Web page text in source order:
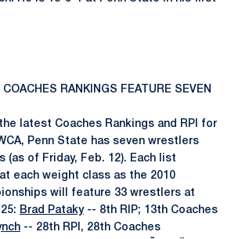
COACHES RANKINGS FEATURE SEVEN
latest Coaches Rankings and RPI for
Penn State has seven wrestlers
of Friday, Feb. 12). Each list
each weight class as the 2010
will feature 33 wrestlers at
Brad Pataky-- 8th RIP; 13th Coaches
-- 28th RPI, 28th Coaches